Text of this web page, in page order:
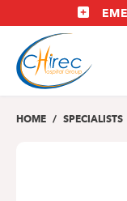
to
main
content
HOME SPECIALISTS